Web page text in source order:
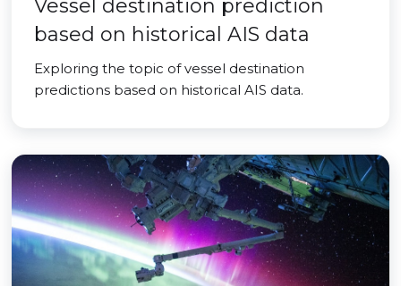
Vessel destination prediction
based on historical AIS data
Exploring the topic of vessel destination
predictions based on historical AIS data.